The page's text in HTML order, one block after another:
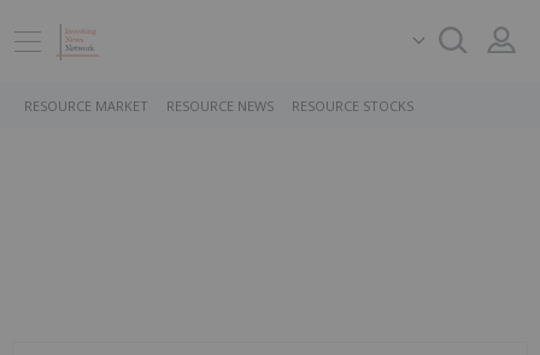
RESOURCE MARKET RESOURCE NEWS RESOURCE STOCKS